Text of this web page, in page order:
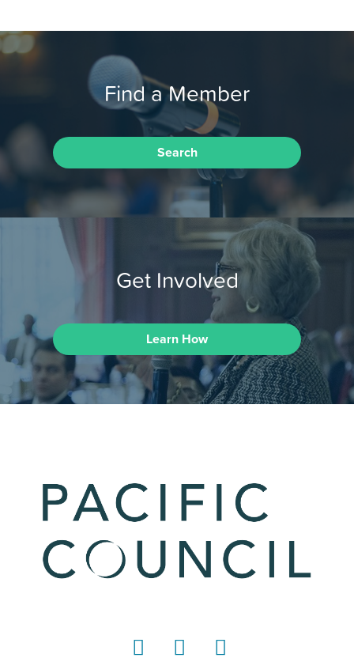
Find a Member
Search
Get Involved
Learn How